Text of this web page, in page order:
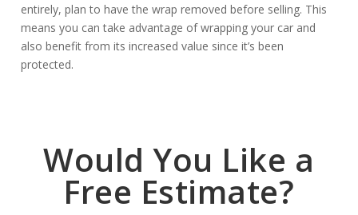
entirely, plan to have the wrap removed before selling. This
means you can take advantage of wrapping your car and
also benefit from its increased value since it’s been
protected.
Would You Like a
Free Estimate?